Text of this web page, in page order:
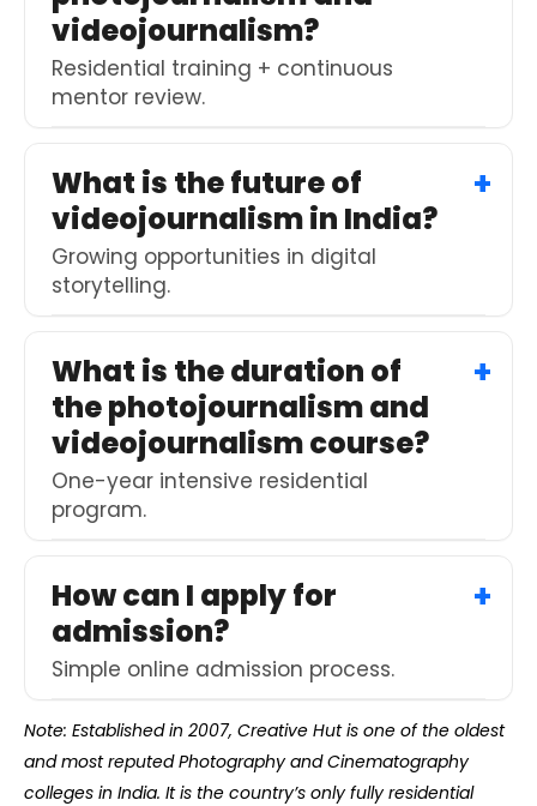
videojournalism?
Residential training + continuous
mentor review.
What is the future of
videojournalism in India?
Growing opportunities in digital
storytelling.
What is the duration of
the photojournalism and
videojournalism course?
One-year intensive residential
program.
How can I apply for
admission?
Simple online admission process.
Note: Established in 2007, Creative Hut is one of the oldest
and most reputed Photography and Cinematography
colleges in India. It is the country’s only fully residential